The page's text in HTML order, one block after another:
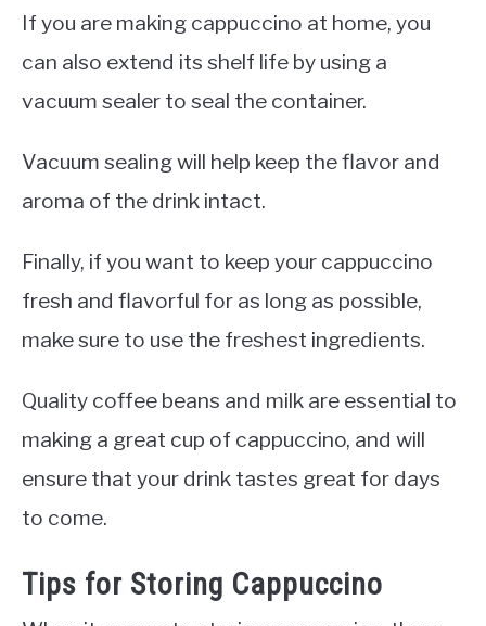
If you are making cappuccino at home, you
can also extend its shelf life by using a
vacuum sealer to seal the container.
Vacuum sealing will help keep the flavor and
aroma of the drink intact.
Finally, if you want to keep your cappuccino
fresh and flavorful for as long as possible,
make sure to use the freshest ingredients.
Quality coffee beans and milk are essential to
making a great cup of cappuccino, and will
ensure that your drink tastes great for days
to come.
Tips for Storing Cappuccino